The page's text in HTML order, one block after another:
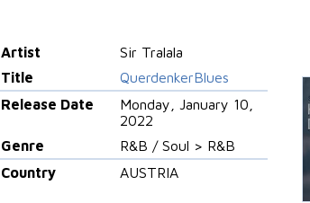
Artist
Sir Tralala
Title
QuerdenkerBlues
Release Date
Monday, January 10,
2022
Genre
R&B / Soul > R&B
Country
AUSTRIA